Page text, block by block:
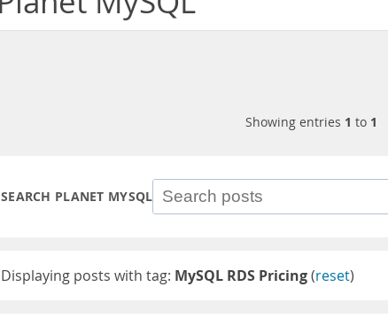
Showing entries 1 to 1
SEARCH PLANET MYSQL
Displaying posts with tag: MySQL RDS Pricing(reset)